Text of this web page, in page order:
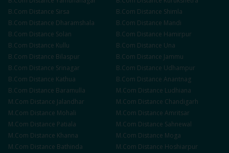
B.Com Distance Sirsa B.Com Distance Shimla
B.Com Distance Dharamshala B.Com Distance Mandi
B.Com Distance Solan B.Com Distance Hamirpur
B.Com Distance Kullu B.Com Distance Una
B.Com Distance Bilaspur B.Com Distance Jammu
B.Com Distance Srinagar B.Com Distance Udhampur
B.Com Distance Kathua B.Com Distance Anantnag
B.Com Distance Baramulla M.Com Distance Ludhiana
M.Com Distance Jalandhar M.Com Distance Chandigarh
M.Com Distance Mohali M.Com Distance Amritsar
M.Com Distance Patiala M.Com Distance Sahnewal
M.Com Distance Khanna M.Com Distance Moga
M.Com Distance Bathinda M.Com Distance Hoshiarpur